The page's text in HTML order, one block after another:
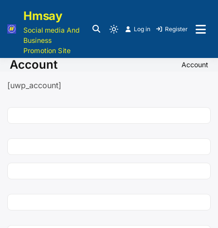
Hmsay
Social media And
Business
Promotion Site
Log in Register
Account Account
[uwp_account]